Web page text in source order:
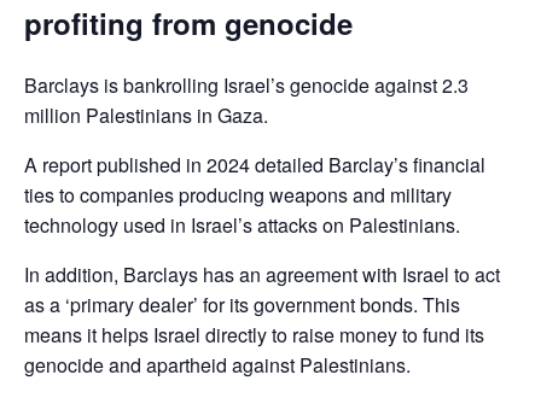
profiting from genocide
Barclays is bankrolling Israel’s genocide against 2.3
million Palestinians in Gaza.
A report published in 2024 detailed Barclay’s financial
ties to companies producing weapons and military
technology used in Israel’s attacks on Palestinians.
In addition, Barclays has an agreement with Israel to act
as a ‘primary dealer’ for its government bonds. This
means it helps Israel directly to raise money to fund its
genocide and apartheid against Palestinians.